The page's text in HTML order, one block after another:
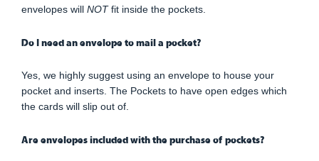
envelopes will NOTfit inside the pockets.
Do I need an envelope to mail a pocket?
Yes, we highly suggest using an envelope to house your
pocket and inserts. The Pockets to have open edges which
the cards will slip out of.
Are envelopes included with the purchase of pockets?